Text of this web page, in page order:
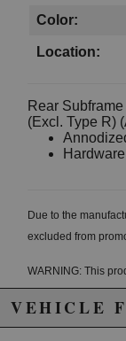
Color:
Location:
Rear
(Excl. Type R)
Due to the
excluded from
WARNING: This
California to cause
VEHICLE